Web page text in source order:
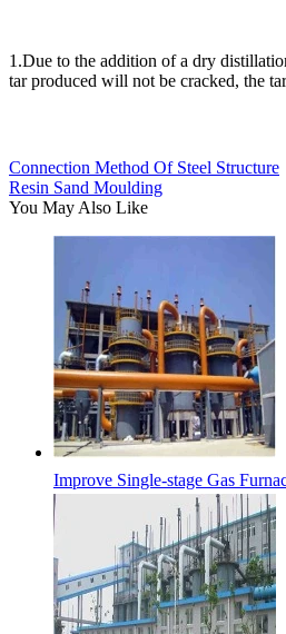
1.Due to the addition of a dry
tar produced will not be cracked, the
Connection Method Of Steel Structure
Resin Sand Moulding
You May Also Like
Improve Single-stage Gas